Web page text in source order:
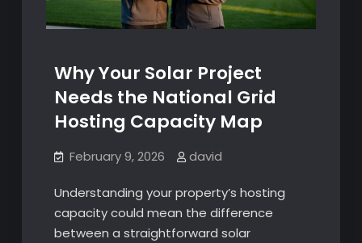
Why Your Solar Project
Needs the National Grid
Hosting Capacity Map
February 9, 2026 david
Understanding your property’s hosting
capacity could mean the difference
between a straightforward solar